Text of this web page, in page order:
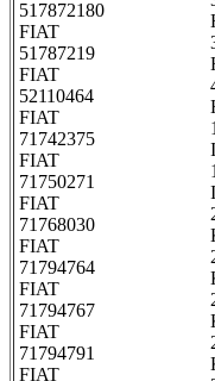
517872180
FIAT
51787219
FIAT
52110464
FIAT
71742375
FIAT
71750271
FIAT
71768030
FIAT
71794764
FIAT
71794767
FIAT
71794791
FIAT